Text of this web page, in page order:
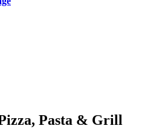
Pasta & Grill